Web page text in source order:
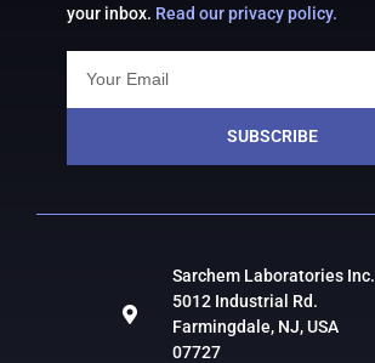
your inbox. Read our privacy policy.
SUBSCRIBE
Sarchem Laboratories Inc.
5012 Industrial Rd.
Farmingdale, NJ, USA
07727